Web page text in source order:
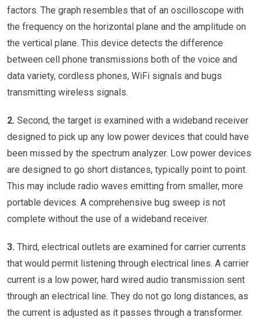
factors. The graph resembles that of an oscilloscope with
the frequency on the horizontal plane and the amplitude on
the vertical plane. This device detects the difference
between cell phone transmissions both of the voice and
data variety, cordless phones, WiFi signals and bugs
transmitting wireless signals.
2. Second, the target is examined with a wideband receiver
designed to pick up any low power devices that could have
been missed by the spectrum analyzer. Low power devices
are designed to go short distances, typically point to point.
This may include radio waves emitting from smaller, more
portable devices. A comprehensive bug sweep is not
complete without the use of a wideband receiver.
3. Third, electrical outlets are examined for carrier currents
that would permit listening through electrical lines. A carrier
current is a low power, hard wired audio transmission sent
through an electrical line. They do not go long distances, as
the current is adjusted as it passes through a transformer.